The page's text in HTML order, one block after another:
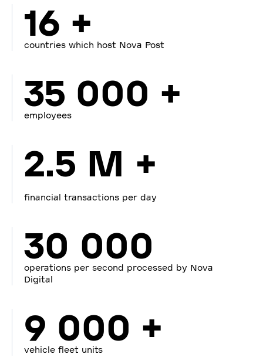
16 +
countries which host Nova Post
35 000 +
employees
2.5 M +
financial transactions per day
30 000
operations per second processed by Nova
Digital
9 000 +
vehicle fleet units